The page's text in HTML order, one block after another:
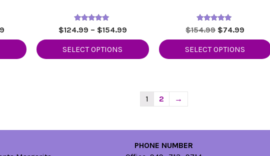
Price
range:
$124.99
Rated
5.00
out of 5
$124.99 – $154.99Price
range:
$124.99
SELECT OPTIONS
Rated
5.00
out of 5
$154.99 Original
price
was:
$74.99
price
is:
SELECT OPTIONS
1 2 →
PHONE NUMBER